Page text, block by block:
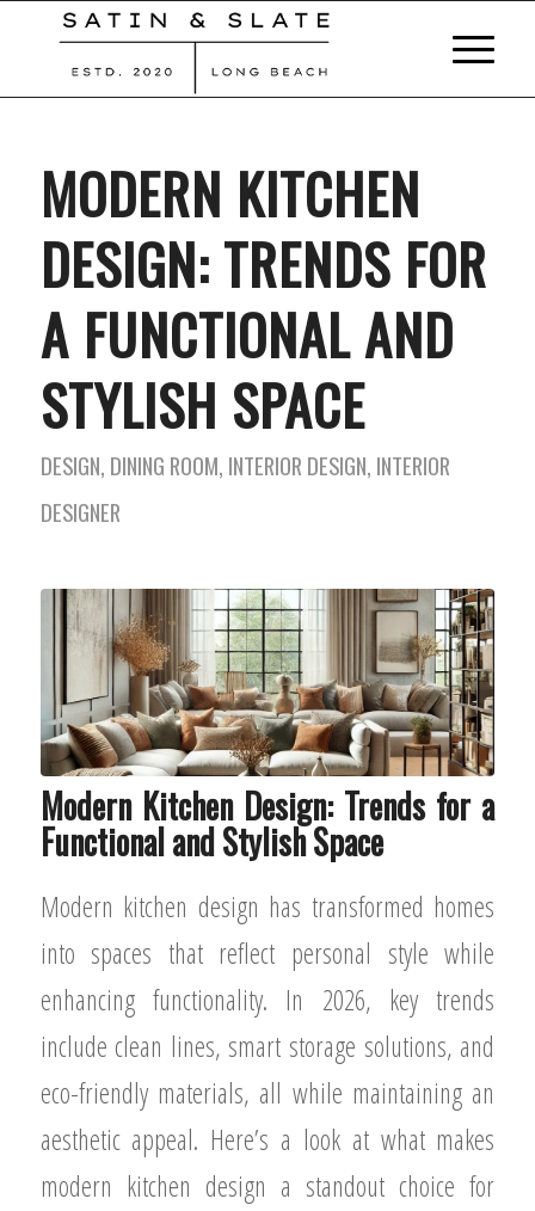
MODERN KITCHEN
DESIGN: TRENDS FOR
A FUNCTIONAL AND
STYLISH SPACE
DESIGN, DINING ROOM, INTERIOR DESIGN, INTERIOR
DESIGNER
Modern Kitchen Design: Trends for a
Functional and Stylish Space
Modern kitchen design has transformed homes
into spaces that reflect personal style while
enhancing functionality. In 2026, key trends
include clean lines, smart storage solutions, and
eco-friendly materials, all while maintaining an
aesthetic appeal. Here’s a look at what makes
modern kitchen design a standout choice for